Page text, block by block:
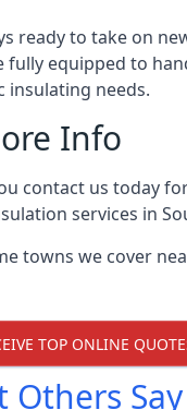
ready to take on
fully equipped to
insulating needs.
Info
contact us today
services in
towns we cover
TOP ONLINE
Others